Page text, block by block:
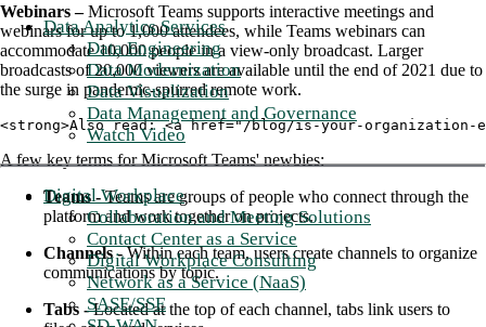
Data Analytics Services
Data Engineering
Data Modernization
Data Visualization
Data Management and Governance
Watch Video
Digital Workplace
Collaboration and Meeting Solutions
Contact Center as a Service
Digital Workplace Consulting
Network as a Service (NaaS)
SASE/SSE
Webinars –Microsoft Teams supports interactive meetings and
webinars for up to 1,000 attendees, while Teams webinars can
accommodate 10,000 people in a view-only broadcast. Larger
broadcasts of 20,000 viewers are available until the end of 2021 due to
the surge in pandemic-spurred remote work.
<strong>Also read: <a href="/blog/is-your-organization-
A few key terms for Microsoft Teams' newbies:
Teams -Teams are groups of people who connect through the
platform and work together on projects.
Channels -Within each team, users create channels to organize
communications by topic.
Tabs -Located at the top of each channel, tabs link users to